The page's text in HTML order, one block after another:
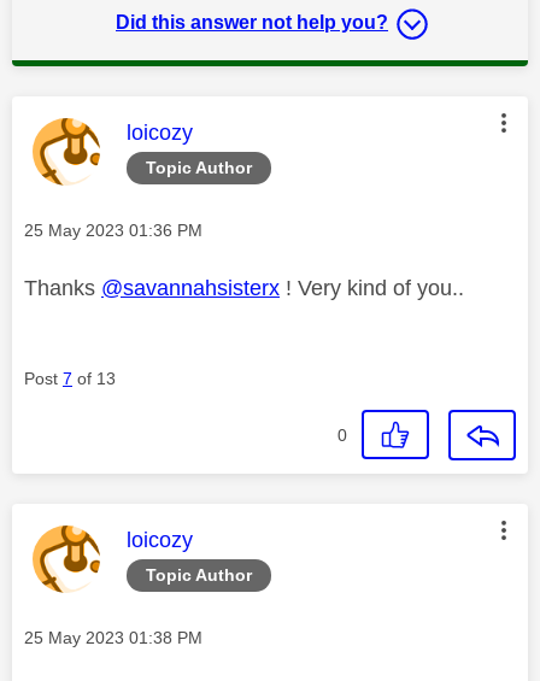
Did this answer not help you?
Topic Author
This message was authored by:
loicozy
Message posted on
‎25 May 2023 01:36 PM
Thanks @savannahsisterx ! Very kind of you..
Post 7 of 13
0
Topic Author
This message was authored by:
loicozy
Message posted on
‎25 May 2023 01:38 PM